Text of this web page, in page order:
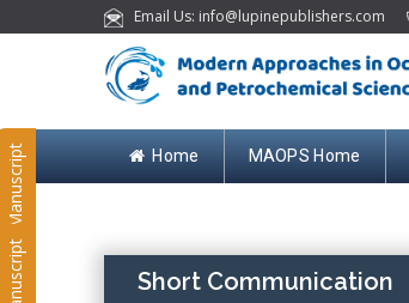
Email Us: info@lupinepublishers.com
Home MAOPS Home
Submit Manuscript Short Communication